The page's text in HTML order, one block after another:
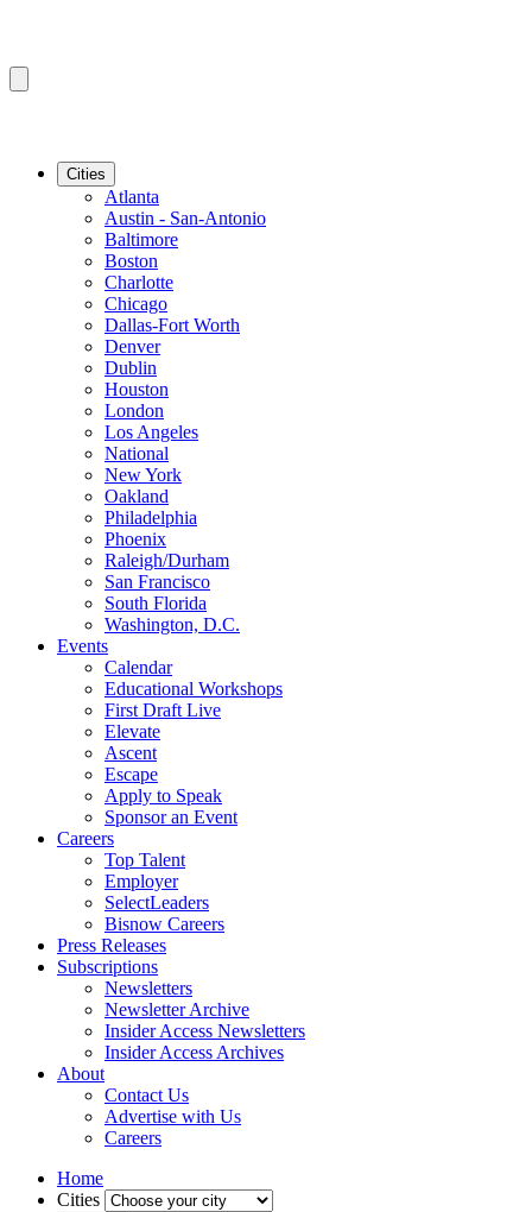
Cities
Atlanta
Austin - San-Antonio
Baltimore
Boston
Charlotte
Chicago
Dallas-Fort Worth
Denver
Dublin
Houston
London
Los Angeles
National
New York
Oakland
Philadelphia
Phoenix
Raleigh/Durham
San Francisco
South Florida
Washington, D.C.
Events
Calendar
Educational Workshops
First Draft Live
Elevate
Ascent
Escape
Apply to Speak
Sponsor an Event
Careers
Top Talent
Employer
SelectLeaders
Bisnow Careers
Press Releases
Subscriptions
Newsletters
Newsletter Archive
Insider Access Newsletters
Insider Access Archives
About
Contact Us
Advertise with Us
Careers
Home
Cities